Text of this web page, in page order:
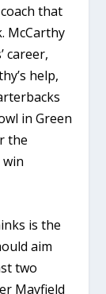
that
McCarthy
career,
help,
in Green
the
win
is the
aim
two
Mayfield